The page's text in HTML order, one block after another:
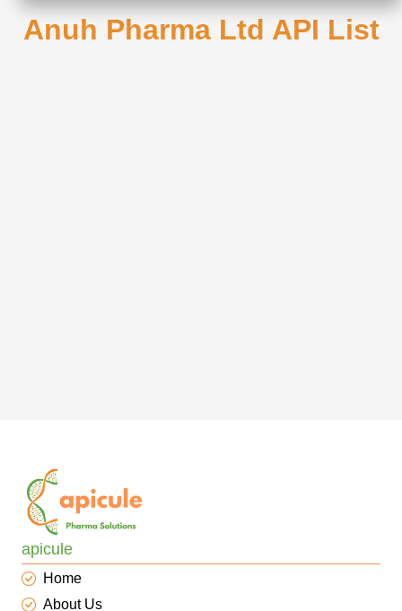
Anuh Pharma Ltd API List
apicule
Home
About Us